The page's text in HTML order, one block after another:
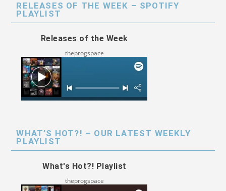
RELEASES OF THE WEEK – SPOTIFY
PLAYLIST
Releases of the Week
theprogspace
WHAT’S HOT?! – OUR LATEST WEEKLY
PLAYLIST
What's Hot?! Playlist
theprogspace